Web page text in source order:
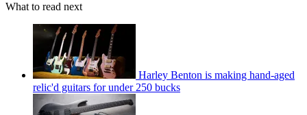
What to read next
Harley Benton is making hand-aged
relic'd guitars for under 250 bucks